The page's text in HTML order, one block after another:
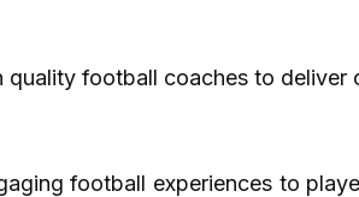
football coaches to deliver
football experiences to